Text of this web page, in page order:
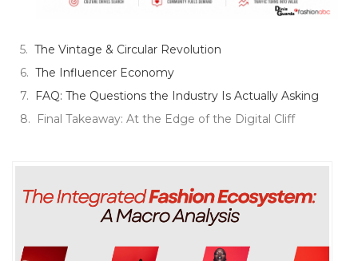
The Vintage & Circular Revolution
The Influencer Economy
FAQ: The Questions the Industry Is Actually Asking
Final Takeaway: At the Edge of the Digital Cliff